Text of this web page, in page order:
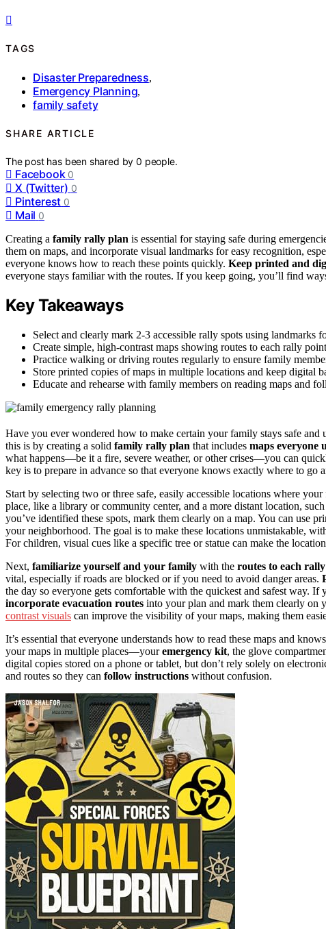
TAGS
Disaster Preparedness,
Emergency Planning,
family safety
SHARE ARTICLE
The post has been shared by0 people.
Facebook 0
X (Twitter) 0
Pinterest 0
Mail 0
Creating a family rally plan is essential for staying safe during
them on maps, and incorporate visual landmarks for easy recognition,
everyone knows how to reach these points quickly. Keep printed and
everyone stays familiar with the routes. If you keep going, you’ll find
Key Takeaways
Select and clearly mark 2-3 accessible rally spots using landmarks
Create simple, high-contrast maps showing routes to each rally
Practice walking or driving routes regularly to ensure family
Store printed copies of maps in multiple locations and keep digital
Educate and rehearse with family members on reading maps and
Have you ever wondered how to make certain your family stays safe
this is by creating a solid family rally plan that includes maps everyone
what happens—be it a fire, severe weather, or other crises—you can
key is to prepare in advance so that everyone knows exactly where to
Start by selecting two or three safe, easily accessible locations where
place, like a library or community center, and a more distant location,
you’ve identified these spots, mark them clearly on a map. You can use
your neighborhood. The goal is to make these locations unmistakable,
For children, visual cues like a specific tree or statue can make the
Next, familiarize yourself and your family with the routes to each
vital, especially if roads are blocked or if you need to avoid danger areas.
the day so everyone gets comfortable with the quickest and safest way.
incorporate evacuation routes into your plan and mark them clearly on
contrast visuals can improve the visibility of your maps, making them
It’s essential that everyone understands how to read these maps and
your maps in multiple places—youremergency kit, the glove
digital copies stored on a phone or tablet, but don’t rely solely on
and routes so they can follow instructions without confusion.